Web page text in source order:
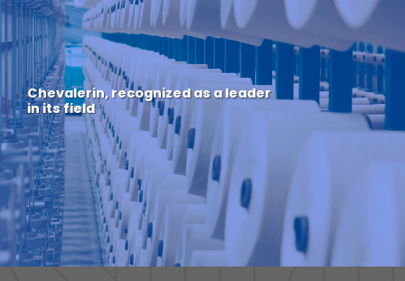
Chevalerin, recognized as a leader
in its field